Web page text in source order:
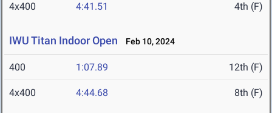
4x400 4:41.51 4th (F)
IWU Titan Indoor Open Feb 10, 2024
400 1:07.89 12th (F)
4x400 4:44.68 8th (F)